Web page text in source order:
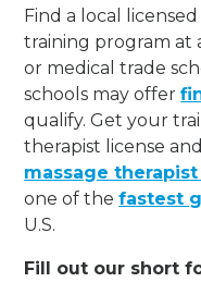
Find a local
training program at
or medical trade
schools may offer
qualify. Get your
therapist license
massage
one of thefastest
U.S.
Fill out our short